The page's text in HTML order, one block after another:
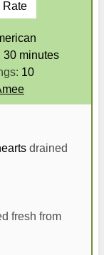
Rate
30m
i
n
u
s
minutes
10
drained
fresh from